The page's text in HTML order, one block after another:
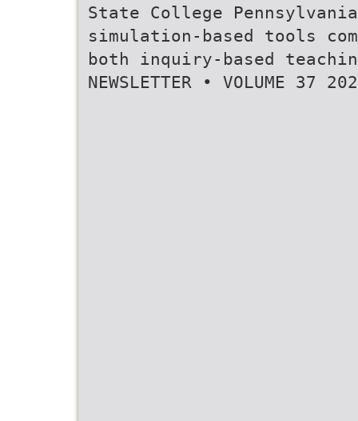
State College
simulation-based tools
both inquiry-based
NEWSLETTER • VOLUME 37